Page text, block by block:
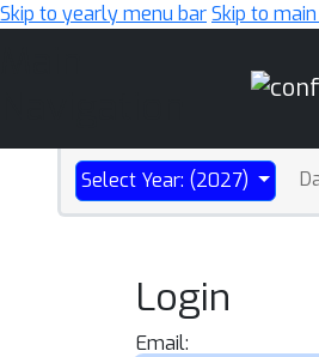
Skip to yearly menu barSkip to
Select Year: (2027)
Login
Email: